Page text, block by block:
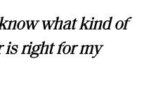
what kind of
is right for my